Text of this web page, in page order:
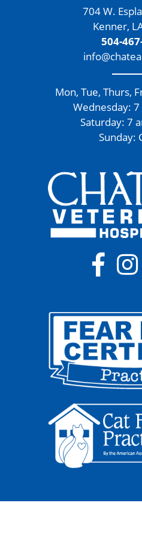
704 W.
Kenner,
504-
Mon, Tue, Thurs,
Wednesday:
Saturday: 7
Sunday: